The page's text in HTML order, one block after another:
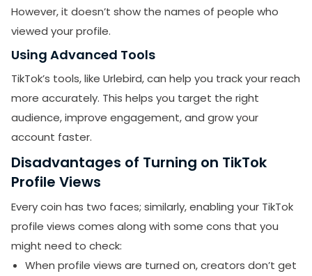
However, it doesn’t show the names of people who
viewed your profile.
Using Advanced Tools
TikTok’s tools, like Urlebird, can help you track your reach
more accurately. This helps you target the right
audience, improve engagement, and grow your
account faster.
Disadvantages of Turning on TikTok
Profile Views
Every coin has two faces; similarly, enabling your TikTok
profile views comes along with some cons that you
might need to check:
When profile views are turned on, creators don’t get
Receive newsletters, updates, and
promotional emails from LikesForYou.